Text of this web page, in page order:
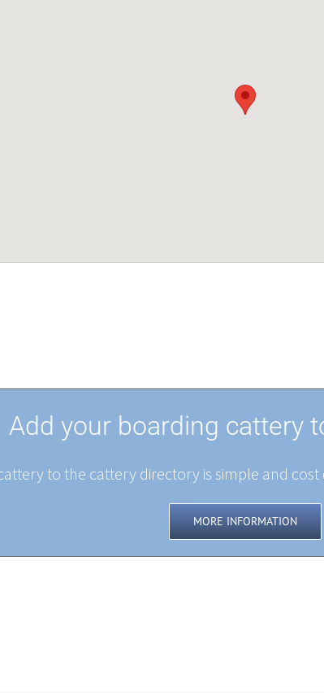
Add your boarding cattery
to the cattery directory is simple and
MORE INFORMATION